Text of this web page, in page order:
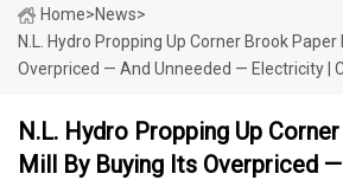
Home>News>
N.L. Hydro Propping Up Corner Brook Paper
Overpriced — And Unneeded — Electricity |
N.L. Hydro Propping Up
Mill By Buying Its Overpriced